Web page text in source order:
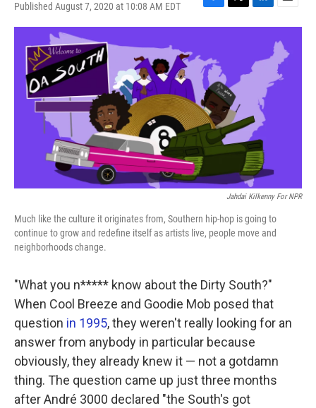
Published August 7, 2020 at 10:08 AM EDT
F
a
b
o
o
k
T
w
r
L
i
e
d
n
E
m
a
l
Jahdai Kilkenny For NPR
Much like the culture it originates from, Southern hip-hop is going to
continue to grow and redefine itself as artists live, people move and
neighborhoods change.
"What you n***** know about the Dirty South?"
When Cool Breeze and Goodie Mob posed that
question in 1995, they weren't really looking for an
answer from anybody in particular because
obviously, they already knew it — not a gotdamn
thing. The question came up just three months
after André 3000 declared "the South's got